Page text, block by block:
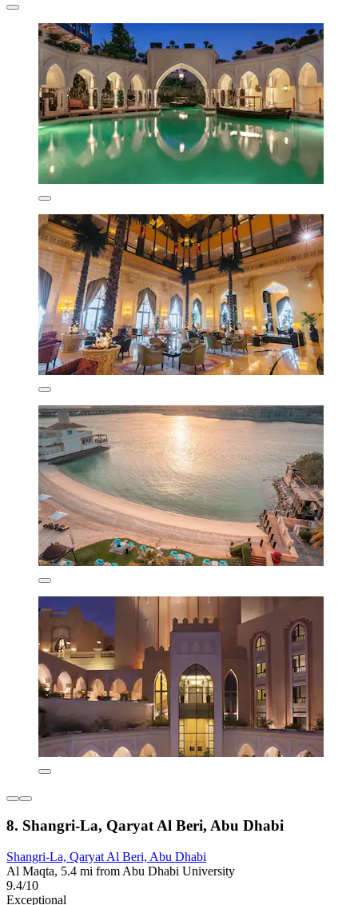
8. Shangri-La, Qaryat Al Beri, Abu Dhabi
Shangri-La, Qaryat Al Beri, Abu Dhabi
Al Maqta, 5.4 mi from Abu Dhabi University
9.4/10
Exceptional